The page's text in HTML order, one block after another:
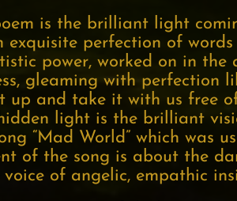
is the brilliant light
perfection of
power, worked on in the
gleaming with perfection
and take it with us free
light is the brilliant
“Mad World” which was
of the song is about the
of angelic, empathic